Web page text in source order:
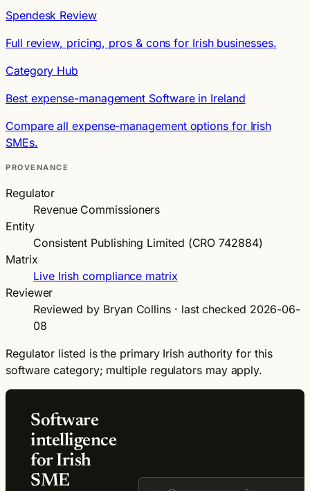
Spendesk Review
Full review, pricing, pros & cons for Irish businesses.
Category Hub
Best expense-management Software in Ireland
Compare all expense-management options for Irish
SMEs.
PROVENANCE
Regulator
Revenue Commissioners
Entity
Consistent Publishing Limited (CRO 742884)
Matrix
Live Irish compliance matrix
Reviewer
Reviewed by Bryan Collins · last checked 2026-06-
08
Regulator listed is the primary Irish authority for this
software category; multiple regulators may apply.
Software
intelligence
for Irish
SME